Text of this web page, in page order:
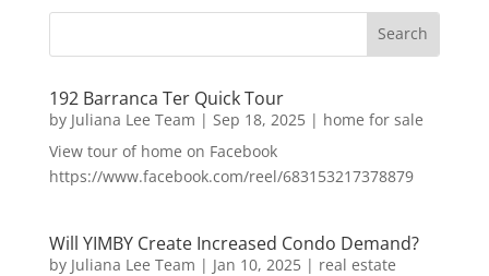
192 Barranca Ter Quick Tour
by Juliana Lee Team | Sep 18, 2025| home for sale
View tour of home on Facebook
https://www.facebook.com/reel/683153217378879
Will YIMBY Create Increased Condo Demand?
by Juliana Lee Team | Jan 10, 2025| real estate